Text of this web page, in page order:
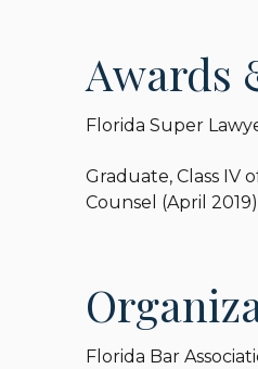
Awards
Florida Super
Graduate, Class IV
Counsel (April 2019)
Florida Bar